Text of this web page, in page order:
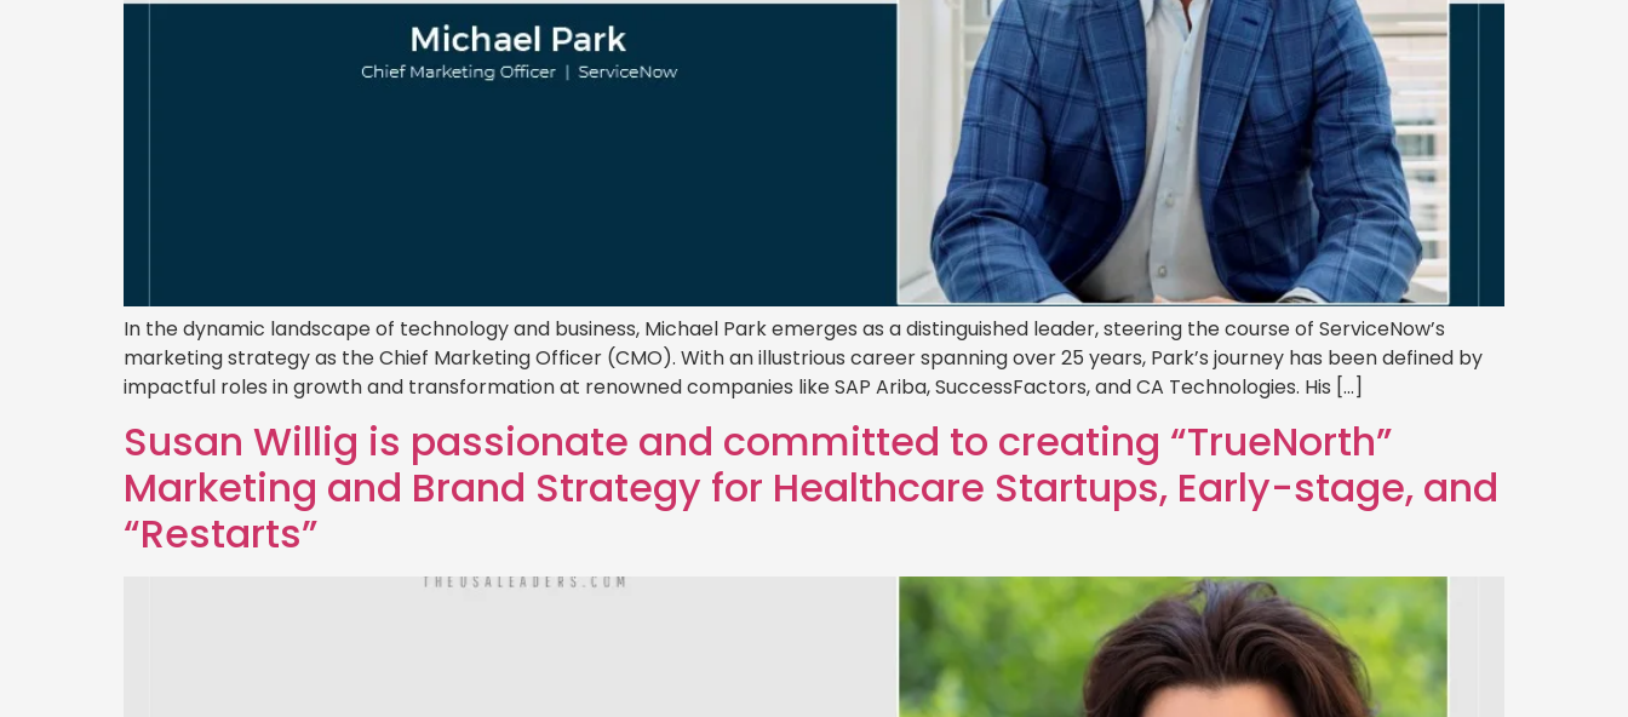
In the dynamic landscape of technology and business, Michael Park emerges as a distinguished leader, steering the course of ServiceNow’s
marketing strategy as the Chief Marketing Officer (CMO). With an illustrious career spanning over 25 years, Park’s journey has been defined by
impactful roles in growth and transformation at renowned companies like SAP Ariba, SuccessFactors, and CA Technologies. His […]
Susan Willig is passionate and committed to creating “TrueNorth”
Marketing and Brand Strategy for Healthcare Startups, Early-stage, and
“Restarts”